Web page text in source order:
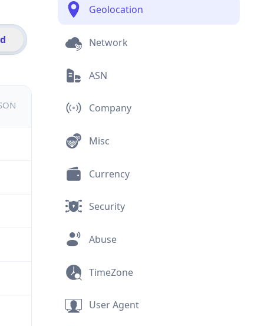
Geolocation
Network
ASN
Company
Misc
Currency
Security
Abuse
TimeZone
User Agent